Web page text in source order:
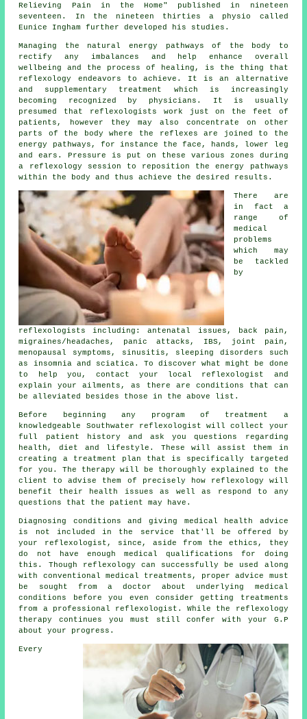
Relieving Pain in the Home" published in nineteen
seventeen. In the nineteen thirties a physio called
Eunice Ingham further developed his studies.
Managing the natural energy pathways of the body to
rectify any imbalances and help enhance overall
wellbeing and the process of healing, is the thing that
reflexology endeavors to achieve. It is an alternative
and supplementary treatment which is increasingly
becoming recognized by physicians. It is usually
presumed that reflexologists work just on the feet of
patients, however they may also concentrate on other
parts of the body where the
reflexes are joined to the
energy pathways, for instance the face, hands, lower leg
and ears. Pressure is put on these various zones during
a reflexology session to reposition the energy pathways
within the body and thus achieve the desired results.
There are
in fact a
range of
medical
problems
which may
be tackled
by
reflexologists including: antenatal issues, back pain,
migraines/headaches, panic attacks, IBS, joint pain,
menopausal symptoms, sinusitis, sleeping disorders such
as insomnia and sciatica. To discover what might be done
to help you, contact your local reflexologist and
explain your ailments, as there are conditions that can
be alleviated besides those in the above list.
Before beginning any program of treatment a
knowledgeable Southwater reflexologist will collect your
full patient history and ask you questions regarding
health, diet and lifestyle. These will assist them in
creating a
treatment plan that is specifically targeted
for you. The therapy will be thoroughly explained to the
client to advise them of precisely how
reflexology will
benefit their health issues as well as respond to any
questions that the patient may have.
Diagnosing conditions and giving medical health advice
is not included in the service that'll be offered by
your reflexologist, since, aside from the ethics, they
do not have enough medical qualifications for doing
this. Though
reflexology can successfully be used along
with conventional medical treatments, proper advice must
be sought from a doctor about underlying medical
conditions before you even consider getting treatments
from a professional reflexologist . While the reflexology
therapy continues you must still confer with your G.P
about your progress.
Every